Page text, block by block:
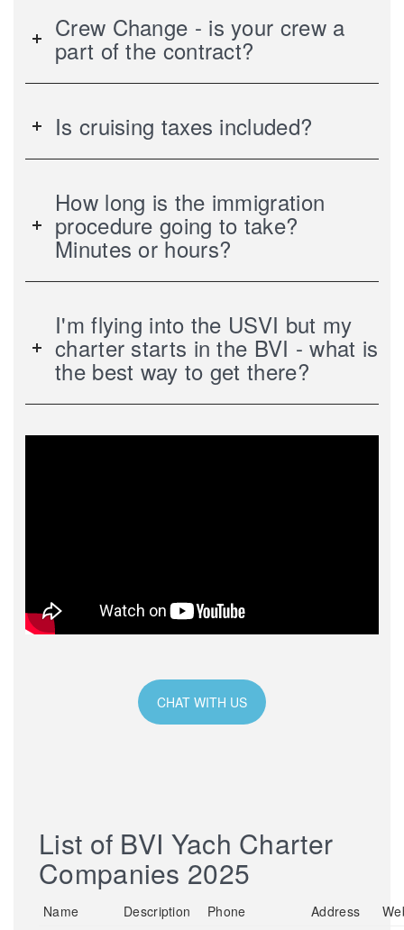
Crew Change - is your crew a
part of the contract?
Is cruising taxes included?
How long is the immigration
procedure going to take?
Minutes or hours?
I'm flying into the USVI but my
charter starts in the BVI - what is
the best way to get there?
CHAT WITH US
List of BVI Yach Charter
Companies 2025
Name Description Phone Address